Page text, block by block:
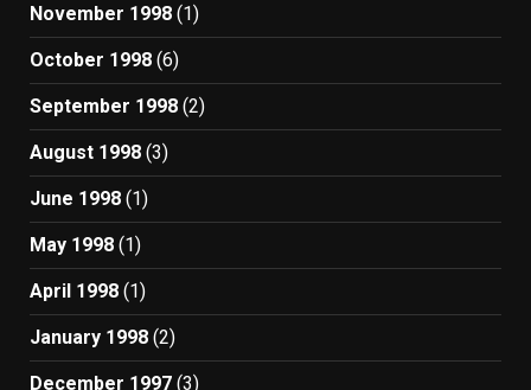
November 1998 (1)
October 1998 (6)
September 1998 (2)
August 1998 (3)
June 1998 (1)
May 1998 (1)
April 1998 (1)
January 1998 (2)
December 1997 (3)